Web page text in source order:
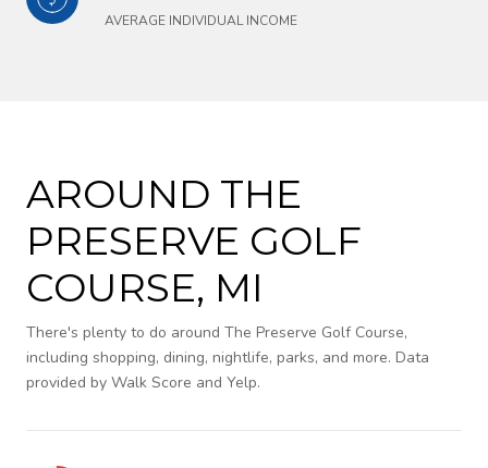
AVERAGE INDIVIDUAL INCOME
AROUND THE
PRESERVE GOLF
COURSE, MI
There's plenty to do around The Preserve Golf Course,
including shopping, dining, nightlife, parks, and more. Data
provided by Walk Score and Yelp.